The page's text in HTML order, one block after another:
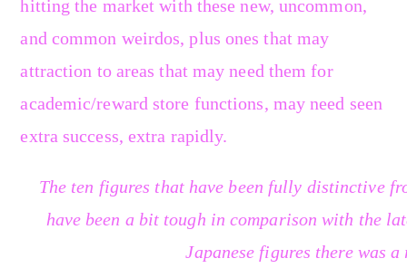
hitting the market with these new, uncommon,
and common weirdos, plus ones that may
attraction to areas that may need them for
academic/reward store functions, may need seen
extra success, extra rapidly.
The ten figures that have been fully distinctive
have been a bit tough in comparison with the
Japanese figures there was